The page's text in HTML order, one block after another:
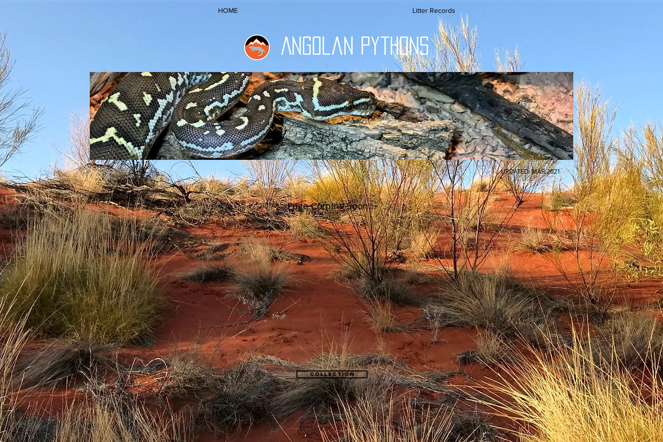
HOME Litter Records
Angolan Pythons
UPDATED: MAR 2021
Page Coming Soon...
Collection